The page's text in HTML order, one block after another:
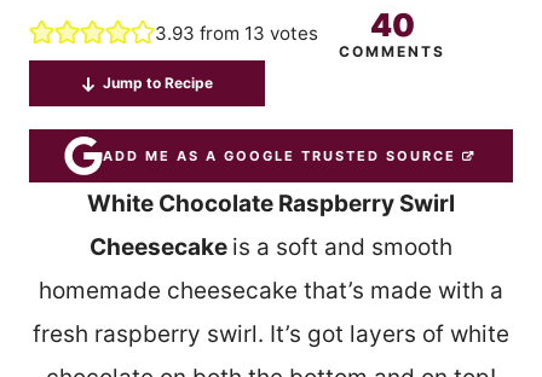
3.93 from 13 votes 40
COMMENTS
Jump to Recipe
ADD ME AS A GOOGLE TRUSTED SOURCE
White Chocolate Raspberry Swirl
Cheesecake is a soft and smooth
homemade cheesecake that’s made with a
fresh raspberry swirl. It’s got layers of white